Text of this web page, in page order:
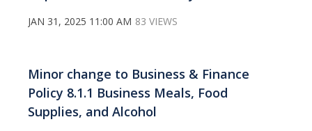
JAN 31, 2025 11:00 AM 83 VIEWS
Minor change to Business & Finance
Policy 8.1.1 Business Meals, Food
Supplies, and Alcohol